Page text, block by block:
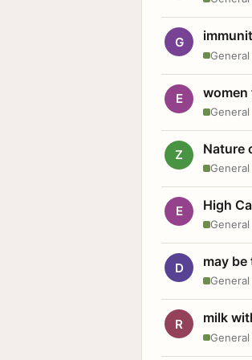
G
E women
Z Nature
E High
D may
R milk